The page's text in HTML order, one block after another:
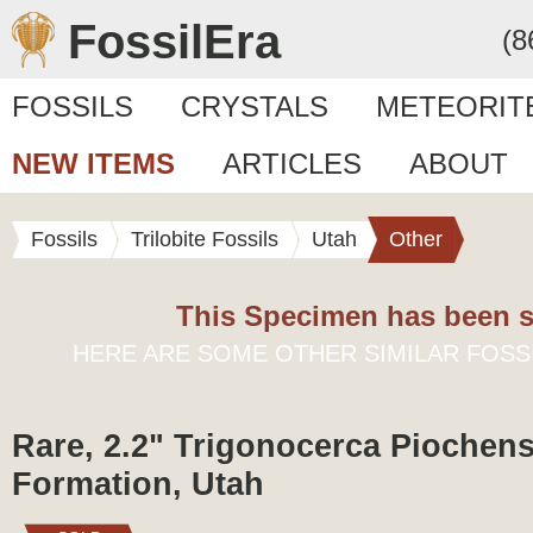
FossilEra
FOSSILS CRYSTALS
NEW ITEMS
ARTICLES ABOUT
Fossils Trilobite Fossils Utah Other
This Specimen has been
HERE ARE SOME OTHER SIMILAR
Rare, 2.2" Trigonocerca
Formation, Utah